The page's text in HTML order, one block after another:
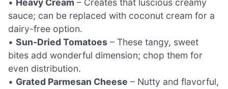
• Heavy Cream – Creates that luscious creamy
sauce; can be replaced with coconut cream for a
dairy-free option.
• Sun-Dried Tomatoes – These tangy, sweet
bites add wonderful dimension; chop them for
even distribution.
• Grated Parmesan Cheese – Nutty and flavorful,